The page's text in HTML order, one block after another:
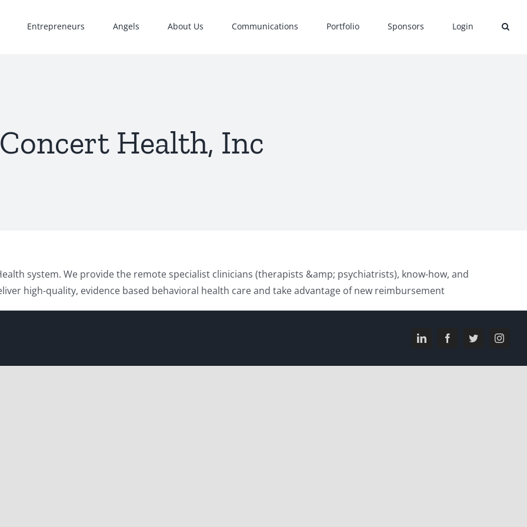
Entrepreneurs Angels About Us Communications Portfolio Sponsors Login
Concert Health, Inc
system. We provide the remote specialist clinicians (therapists &amp; psychiatrists), know-how, and
high-quality, evidence based behavioral health care and take advantage of new reimbursement
LinkedInFacebookTwitter